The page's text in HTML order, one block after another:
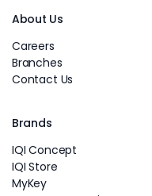
About Us
Careers
Branches
Contact Us
Brands
IQI Concept
IQI Store
MyKey